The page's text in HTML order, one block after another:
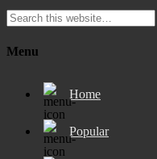
Menu
Home
Popular